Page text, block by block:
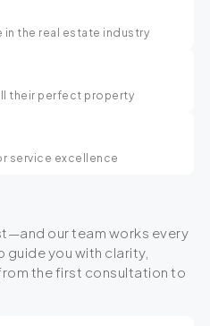
the real estate industry
their perfect property
service excellence
our team works every
guide you with clarity,
the first consultation to